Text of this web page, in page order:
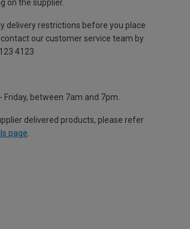
on the supplier.
delivery restrictions before you place
our customer service team by
4123
Friday, between 7am and 7pm.
delivered products, please refer
page